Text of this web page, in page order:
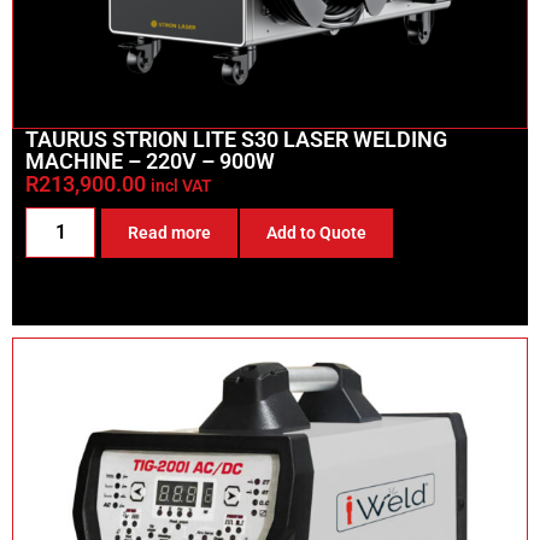
TAURUS STRION LITE S30 LASER WELDING
MACHINE – 220V – 900W
R213,900.00 incl VAT
Read more Add to Quote